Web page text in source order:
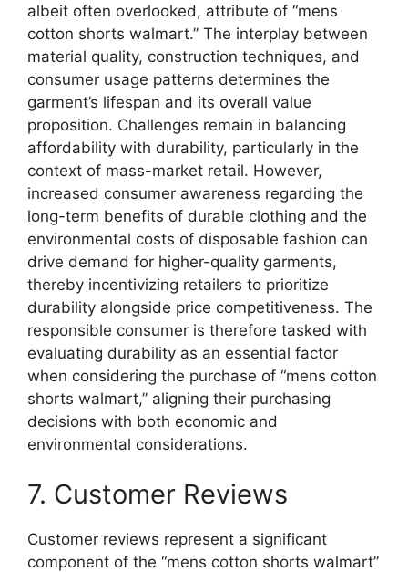
albeit often overlooked, attribute of “mens
cotton shorts walmart.” The interplay between
material quality, construction techniques, and
consumer usage patterns determines the
garment’s lifespan and its overall value
proposition. Challenges remain in balancing
affordability with durability, particularly in the
context of mass-market retail. However,
increased consumer awareness regarding the
long-term benefits of durable clothing and the
environmental costs of disposable fashion can
drive demand for higher-quality garments,
thereby incentivizing retailers to prioritize
durability alongside price competitiveness. The
responsible consumer is therefore tasked with
evaluating durability as an essential factor
when considering the purchase of “mens cotton
shorts walmart,” aligning their purchasing
decisions with both economic and
environmental considerations.
7. Customer Reviews
Customer reviews represent a significant
component of the “mens cotton shorts walmart”